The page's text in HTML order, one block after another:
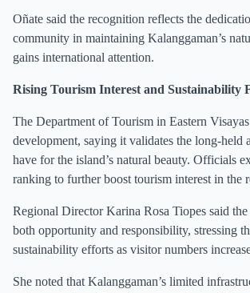
Oñate said the recognition reflects the
community in maintaining Kalanggaman’s
gains international attention.
Rising Tourism Interest and Sustainability
The Department of Tourism in Eastern
development, saying it validates the long-held
have for the island’s natural beauty. Officials
ranking to further boost tourism interest in the
Regional Director Karina Rosa Tiopes said
both opportunity and responsibility, stressing
sustainability efforts as visitor numbers
She noted that Kalanggaman’s limited